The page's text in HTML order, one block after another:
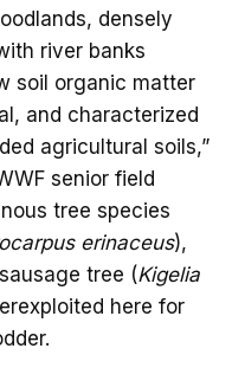
densely
river banks
soil organic matter
and characterized
agricultural soils,”
senior field
tree species
erinaceus),
tree (Kigelia
here for